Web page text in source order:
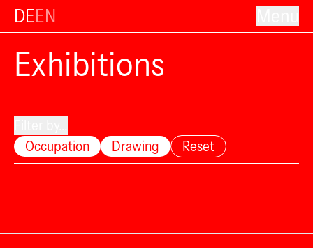
DEEN
Exhibitions
Occupation
Drawing Reset